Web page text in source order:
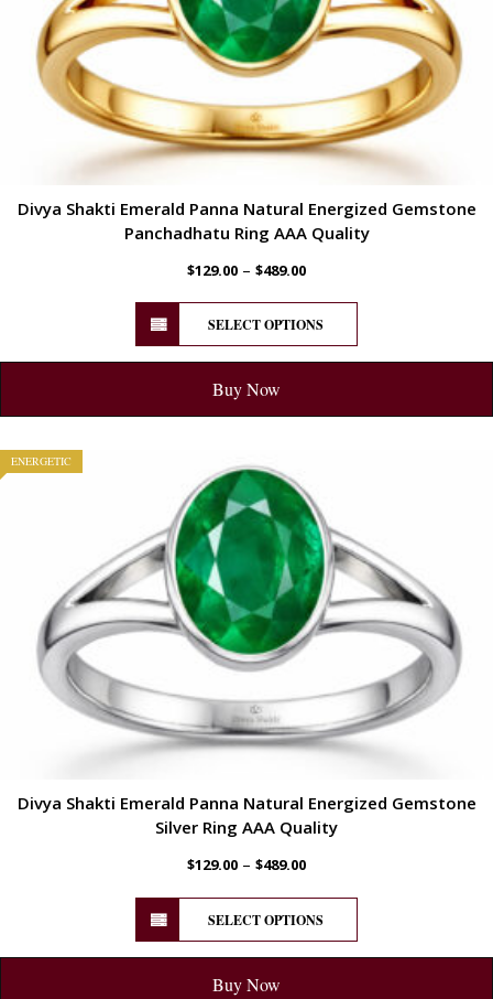
Divya Shakti Emerald Panna Natural Energized Gemstone
Panchadhatu Ring AAA Quality
$129.00 – $489.00
SELECT OPTIONS
Buy Now
ENERGETIC
Divya Shakti Emerald Panna Natural Energized Gemstone
Silver Ring AAA Quality
$129.00 – $489.00
SELECT OPTIONS
Buy Now